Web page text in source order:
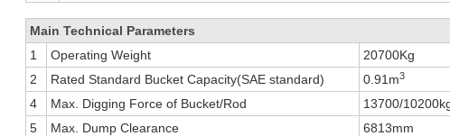
Main Technical Parameters
1
Operating Weight
20700Kg
2
Rated Standard Bucket Capacity(SAE standard) 0.91m3
4 Max. Digging Force of Bucket/Rod
13700/
5
Max. Dump Clearance
6813mm